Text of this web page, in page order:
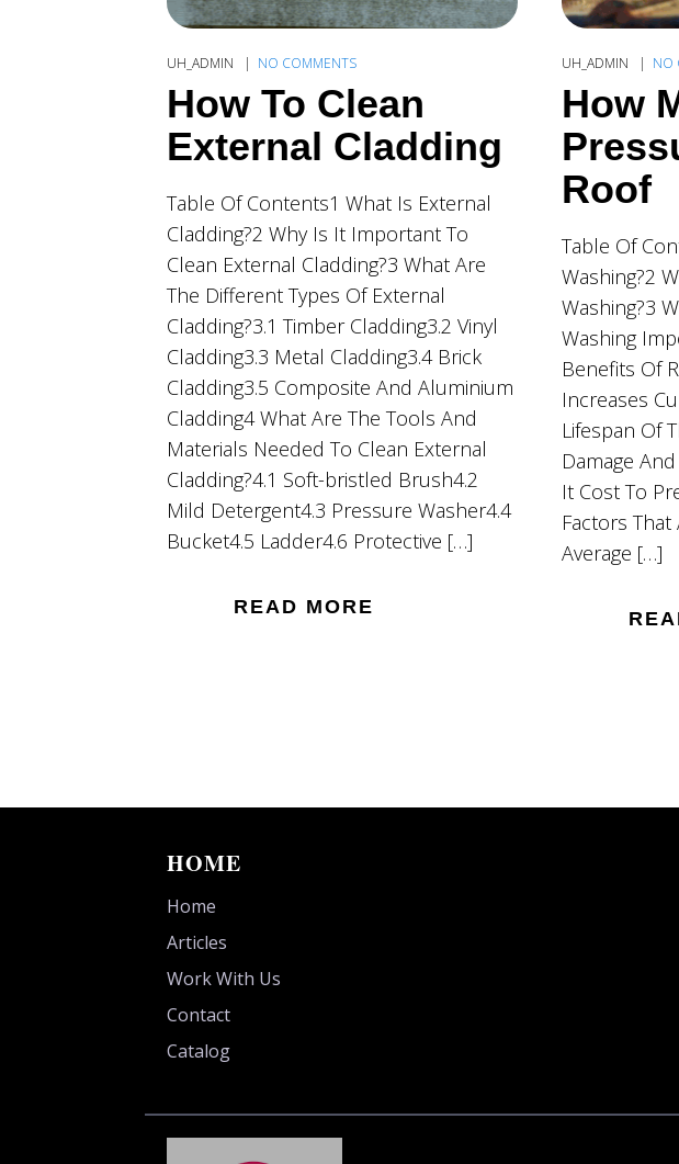
UH_ADMIN NO COMMENTS
How To Clean
External Cladding
Table Of Contents1 What Is External
Cladding?2 Why Is It Important To
Clean External Cladding?3 What Are
The Different Types Of External
Cladding?3.1 Timber Cladding3.2 Vinyl
Cladding3.3 Metal Cladding3.4 Brick
Cladding3.5 Composite And Aluminium
Cladding4 What Are The Tools And
Materials Needed To Clean External
Cladding?4.1 Soft-bristled Brush4.2
Mild Detergent4.3 Pressure Washer4.4
Bucket4.5 Ladder4.6 Protective […]
READ MORE
UH_ADMIN NO
How
Roof
Table Of
Washing?2
Washing?3
Washing
Benefits Of
Increases
Lifespan Of
Damage
It Cost To
Factors That
Average […]
HOME
Home
Articles
Work With Us
Contact
Catalog